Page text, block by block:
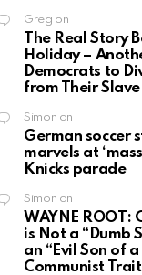
Greg on
The Real Story
Holiday –
Democrats to
from Their
Simon on
German soccer
marvels at
Knicks parade
Simon on
WAYNE ROOT:
is Not a “Dumb
an “Evil Son of
Communist